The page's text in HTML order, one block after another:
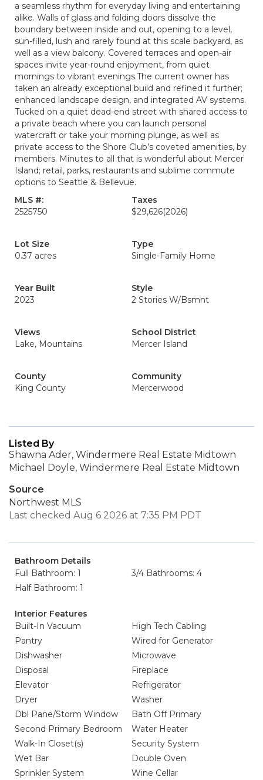
a seamless rhythm for everyday living and entertaining
alike. Walls of glass and folding doors dissolve the
boundary between inside and out, opening to a level,
sun-filled, lush and rarely found at this scale backyard, as
well as a view balcony. Covered terraces and open-air
spaces invite year-round enjoyment, from quiet
mornings to vibrant evenings.The current owner has
taken an already exceptional build and refined it further;
enhanced landscape design, and integrated AV systems.
Tucked on a quiet dead-end street with shared access to
a private beach where you can launch personal
watercraft or take your morning plunge, as well as
private access to the Shore Club’s coveted amenities, by
members. Minutes to all that is wonderful about Mercer
Island; retail, parks, restaurants and sublime commute
options to Seattle & Bellevue.
MLS #:
2525750
Taxes
$29,626(2026)
Lot Size
0.37 acres
Type
Single-Family Home
Year Built
2023
Style
2 Stories W/Bsmnt
Views
Lake, Mountains
School District
Mercer Island
County
King County
Community
Mercerwood
Listed By
Shawna Ader, Windermere Real Estate Midtown
Michael Doyle, Windermere Real Estate Midtown
Source
Northwest MLS
Last checked Aug 6 2026 at 7:35 PM PDT
Bathroom Details
Full Bathroom: 1
3/4 Bathrooms: 4
Half Bathroom: 1
Interior Features
Built-In Vacuum
High Tech Cabling
Pantry
Wired for Generator
Dishwasher
Microwave
Disposal
Fireplace
Elevator
Refrigerator
Dryer
Washer
Dbl Pane/Storm Window
Bath Off Primary
Second Primary Bedroom
Water Heater
Walk-In Closet(s)
Security System
Wet Bar
Double Oven
Sprinkler System
Wine Cellar